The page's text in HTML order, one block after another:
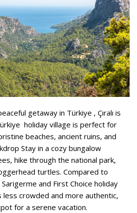
getaway in Türkiye , Çıralı is
holiday village is perfect for
beaches, ancient ruins, and
Stay in a cozy bungalow
hike through the national park,
turtles. Compared to
and First Choice holiday
less crowded and more authentic,
for a serene vacation.